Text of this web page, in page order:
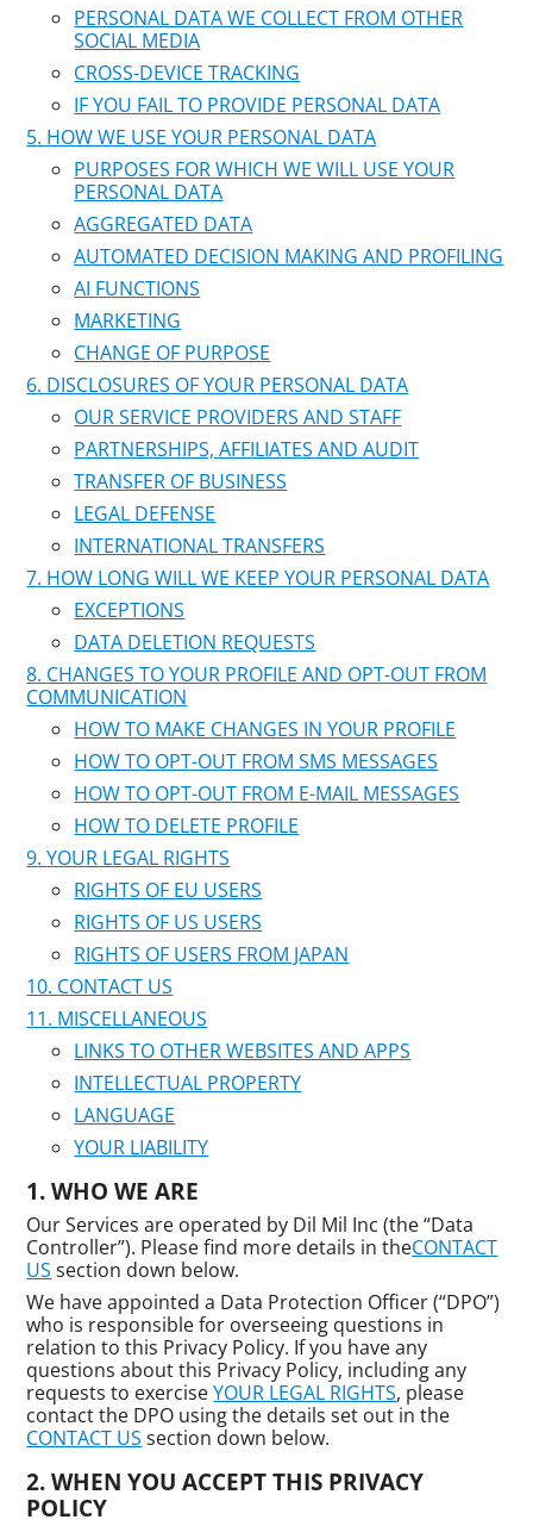
PERSONAL DATA WE COLLECT FROM OTHER
SOCIAL MEDIA
CROSS-DEVICE TRACKING
IF YOU FAIL TO PROVIDE PERSONAL DATA
HOW WE USE YOUR PERSONAL DATA
PURPOSES FOR WHICH WE WILL USE YOUR
PERSONAL DATA
AGGREGATED DATA
AUTOMATED DECISION MAKING AND PROFILING
AI FUNCTIONS
MARKETING
CHANGE OF PURPOSE
DISCLOSURES OF YOUR PERSONAL DATA
OUR SERVICE PROVIDERS AND STAFF
PARTNERSHIPS, AFFILIATES AND AUDIT
TRANSFER OF BUSINESS
LEGAL DEFENSE
INTERNATIONAL TRANSFERS
HOW LONG WILL WE KEEP YOUR PERSONAL DATA
EXCEPTIONS
DATA DELETION REQUESTS
CHANGES TO YOUR PROFILE AND OPT-OUT FROM
COMMUNICATION
HOW TO MAKE CHANGES IN YOUR PROFILE
HOW TO OPT-OUT FROM SMS MESSAGES
HOW TO OPT-OUT FROM E-MAIL MESSAGES
HOW TO DELETE PROFILE
YOUR LEGAL RIGHTS
RIGHTS OF EU USERS
RIGHTS OF US USERS
RIGHTS OF USERS FROM JAPAN
CONTACT US
MISCELLANEOUS
LINKS TO OTHER WEBSITES AND APPS
INTELLECTUAL PROPERTY
LANGUAGE
YOUR LIABILITY
WHO WE ARE
Our Services are operated by Dil Mil Inc (the “Data
Controller”). Please find more details in theCONTACT
US section down below.
We have appointed a Data Protection Officer (“DPO”)
who is responsible for overseeing questions in
relation to this Privacy Policy. If you have any
questions about this Privacy Policy, including any
requests to exerciseYOUR LEGAL RIGHTS, please
contact the DPO using the details set out in the
CONTACT US section down below.
WHEN YOU ACCEPT THIS PRIVACY
POLICY